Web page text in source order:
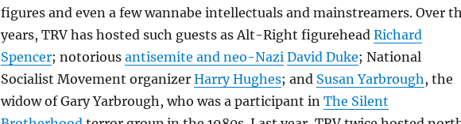
figures and even a few wannabe intellectuals and mainstreamers. Over
years, TRV has hosted such guests as Alt-Right figurehead Richard
Spencer; notorious antisemite and neo-Nazi David Duke; National
Socialist Movement organizer Harry Hughes; and Susan Yarbrough, the
widow of Gary Yarbrough, who was a participant in The Silent